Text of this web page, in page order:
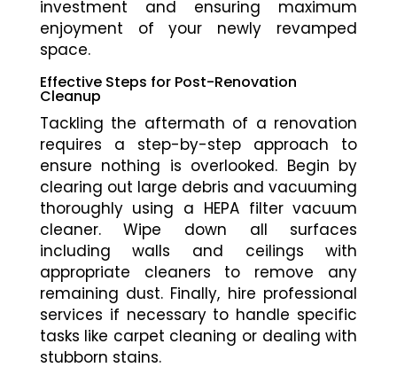
investment and ensuring maximum
enjoyment of your newly revamped
space.
Effective Steps for Post-Renovation
Cleanup
Tackling the aftermath of a renovation
requires a step-by-step approach to
ensure nothing is overlooked. Begin by
clearing out large debris and vacuuming
thoroughly using a HEPA filter vacuum
cleaner. Wipe down all surfaces
including walls and ceilings with
appropriate cleaners to remove any
remaining dust. Finally, hire professional
services if necessary to handle specific
tasks like carpet cleaning or dealing with
stubborn stains.